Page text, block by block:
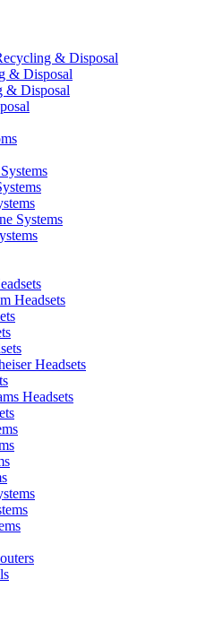
& Disposal
& Disposal
& Disposal
Systems
Headsets
Headsets
Headsets